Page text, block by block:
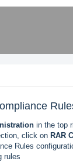
in the top
click on RAR
Rules
rules